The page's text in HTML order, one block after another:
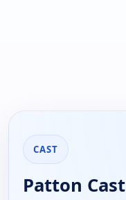
CAST
Patton Cast